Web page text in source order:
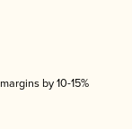
by 10-15%